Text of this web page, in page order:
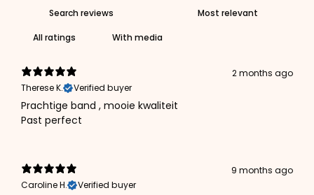
With media
2 months ago
Therese K.
Verified buyer
Prachtige band , mooie kwaliteit
Past perfect
9 months ago
Caroline H.
Verified buyer